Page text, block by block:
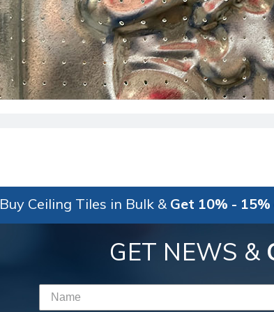
Buy Ceiling Tiles in Bulk & Get 10% -
GET NEWS &